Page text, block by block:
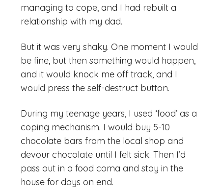
managing to cope, and I had rebuilt a
relationship with my dad.
But it was very shaky. One moment I would
be fine, but then something would happen,
and it would knock me off track, and I
would press the self-destruct button.
During my teenage years, I used ‘food’ as a
coping mechanism. I would buy 5-10
chocolate bars from the local shop and
devour chocolate until I felt sick. Then I’d
pass out in a food coma and stay in the
house for days on end.